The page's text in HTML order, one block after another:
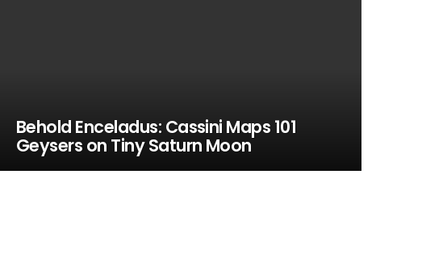
Behold Enceladus: Cassini Maps 101
Geysers on Tiny Saturn Moon